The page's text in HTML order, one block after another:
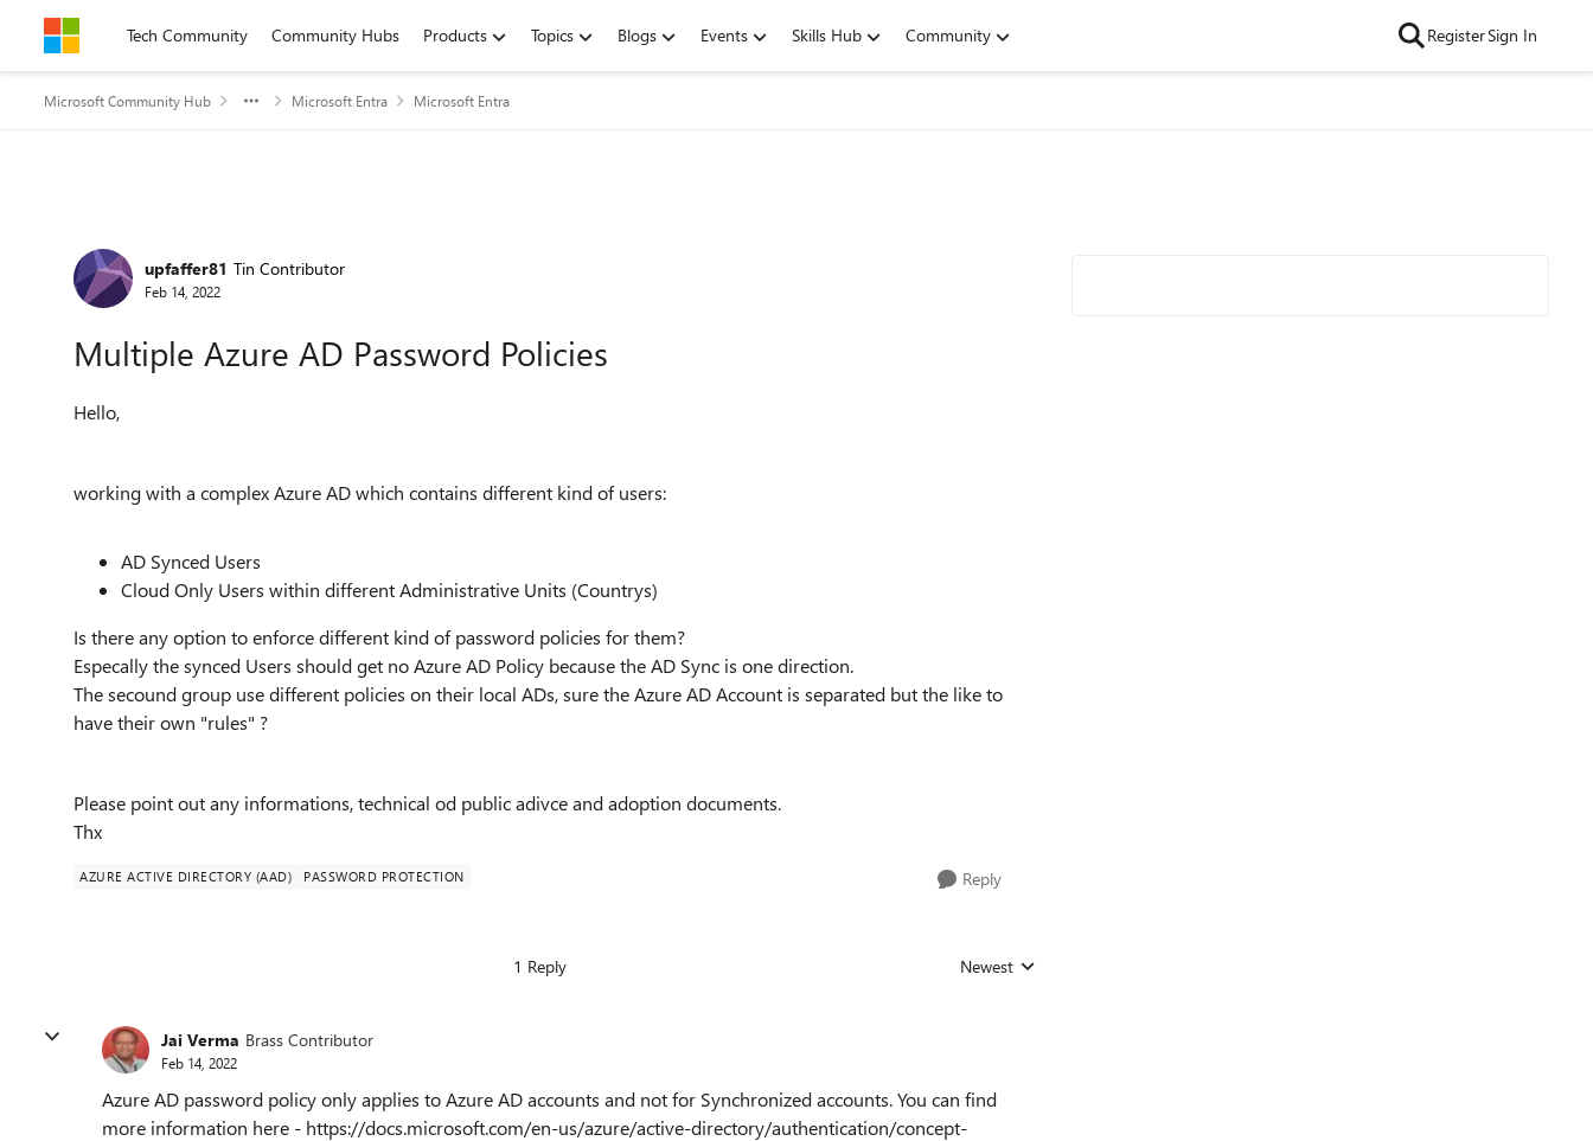
Skip to contentTech Community Community Hubs Products Topics Blogs Events Skills Hub Community RegisterSign In
Microsoft Community Hub Microsoft Entra Microsoft Entra
Forum Discussion
upfaffer81 Tin Contributor
Feb 14, 2022
Multiple Azure AD Password Policies
Hello,
working with a complex Azure AD which contains different kind of users:
AD Synced Users
Cloud Only Users within different Administrative Units (Countrys)
Is there any option to enforce different kind of password policies for them?
Especally the synced Users should get no Azure AD Policy because the AD Sync is one direction.
The secound group use different policies on their local ADs, sure the Azure AD Account is separated but the like to
have their own "rules" ?
Please point out any informations, technical od public adivce and adoption documents.
Thx
AZURE ACTIVE DIRECTORY (AAD) PASSWORD PROTECTION Reply
1 Reply Replies sorted by
Newest
Jai Verma Brass Contributor
Feb 14, 2022
Azure AD password policy only applies to Azure AD accounts and not for Synchronized accounts. You can find
more information here - https://docs.microsoft.com/en-us/azure/active-directory/authentication/concept-